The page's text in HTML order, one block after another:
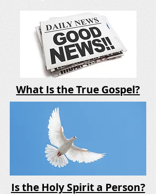
What Is the True Gospel?
Is the Holy Spirit a Person?